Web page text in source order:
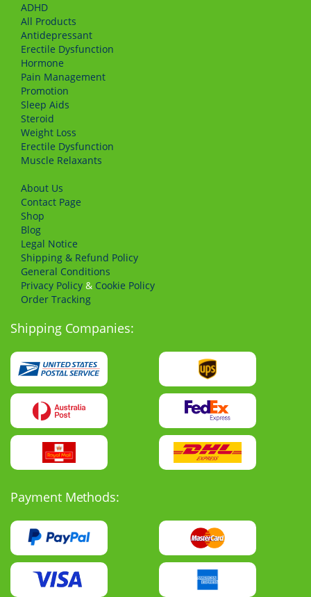
Shipping Companies:
Payment Methods:
ADHD
All Products
Antidepressant
Erectile Dysfunction
Hormone
Pain Management
Promotion
Sleep Aids
Steroid
Weight Loss
Erectile Dysfunction
Muscle Relaxants
About Us
Сontact Page
Shop
Blog
Legal Notice
Shipping & Refund Policy
General Conditions
Privacy Policy & Cookie Policy
Order Tracking